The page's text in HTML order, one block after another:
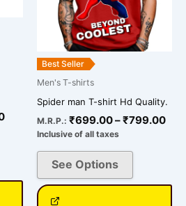
Best Seller
Men's T-shirts
Spider man T-shirt Hd Quality.
M.R.P.: ₹699.00–₹799.00
Inclusive of all taxes
See Options
may
be
chosen
page